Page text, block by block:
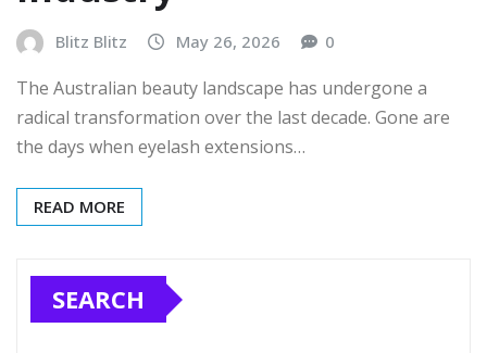
Blitz Blitz May 26, 2026 0
The Australian beauty landscape has undergone a
radical transformation over the last decade. Gone are
the days when eyelash extensions…
READ MORE
SEARCH